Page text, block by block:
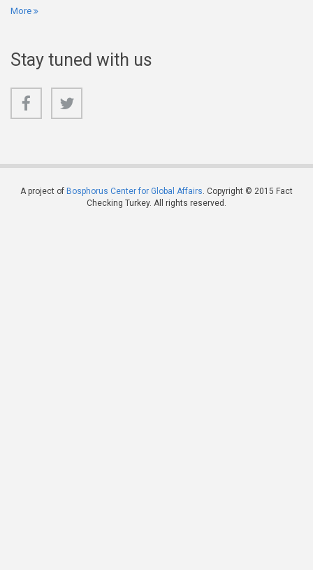
More
Stay tuned with us
A project of Bosphorus Center for Global Affairs. Copyright © 2015 Fact
Checking Turkey. All rights reserved.